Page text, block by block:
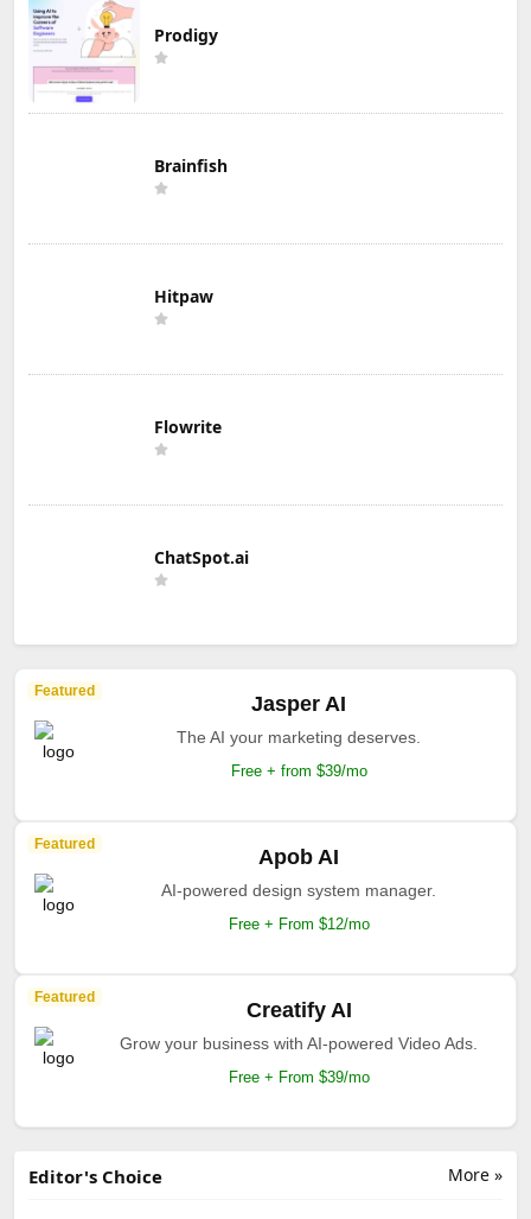
Prodigy
Brainfish
Hitpaw
Flowrite
ChatSpot.ai
Featured
Jasper AI
The AI your marketing deserves.
Free + from $39/mo
Featured
Apob AI
AI-powered design system manager.
Free + From $12/mo
Featured
Creatify AI
Grow your business with AI-powered Video Ads.
Free + From $39/mo
More »
Editor's Choice